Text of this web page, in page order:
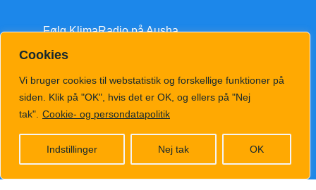
Cookies
Vi bruger cookies til webstatistik og forskellige funktioner på
siden. Klik på "OK", hvis det er OK, og ellers på "Nej
tak". Cookie- og persondatapolitik
Indstillinger Nej tak OK
Følg KlimaRadio på Ausha